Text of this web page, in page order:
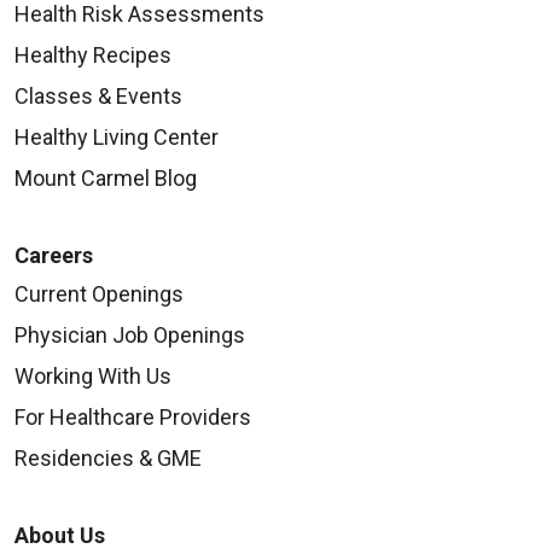
Health Risk Assessments
Healthy Recipes
Classes & Events
Healthy Living Center
Mount Carmel Blog
Careers
Current Openings
Physician Job Openings
Working With Us
For Healthcare Providers
Residencies & GME
About Us